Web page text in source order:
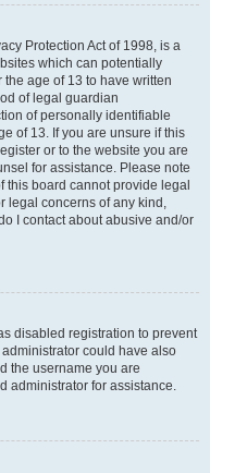
Protection Act of 1998, is a
which can potentially
age of 13 to have written
of legal guardian
of personally identifiable
of 13. If you are unsure if this
or to the website you are
for assistance. Please note
this board cannot provide legal
legal concerns of any kind,
I contact about abusive and/or
disabled registration to prevent
could have also
the username you are
administrator for assistance.